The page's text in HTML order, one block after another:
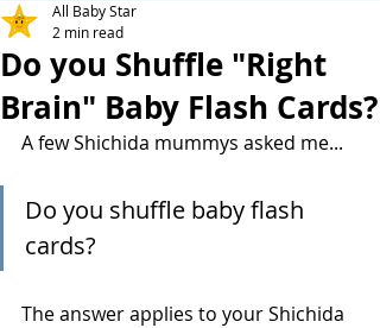
Do you Shuffle "Right
Brain" Baby Flash Cards?
All Baby Star
2 min read
A few Shichida mummys asked me...
Do you shuffle baby flash
cards?
The answer applies to your Shichida